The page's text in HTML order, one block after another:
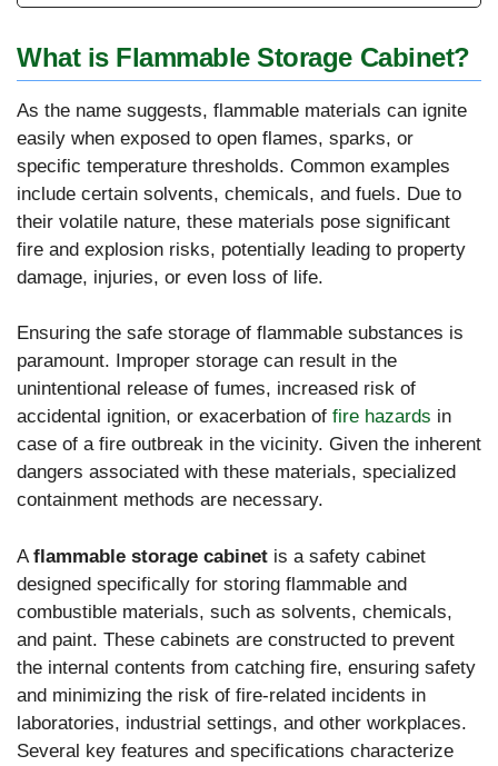
What is Flammable Storage Cabinet?
As the name suggests, flammable materials can ignite
easily when exposed to open flames, sparks, or
specific temperature thresholds. Common examples
include certain solvents, chemicals, and fuels. Due to
their volatile nature, these materials pose significant
fire and explosion risks, potentially leading to property
damage, injuries, or even loss of life.
Ensuring the safe storage of flammable substances is
paramount. Improper storage can result in the
unintentional release of fumes, increased risk of
accidental ignition, or exacerbation of fire hazards in
case of a fire outbreak in the vicinity. Given the inherent
dangers associated with these materials, specialized
containment methods are necessary.
Aflammable storage cabinet is a safety cabinet
designed specifically for storing flammable and
combustible materials, such as solvents, chemicals,
and paint. These cabinets are constructed to prevent
the internal contents from catching fire, ensuring safety
and minimizing the risk of fire-related incidents in
laboratories, industrial settings, and other workplaces.
Several key features and specifications characterize